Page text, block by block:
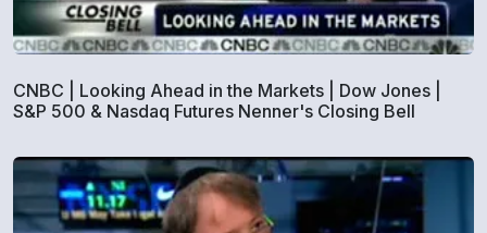
CNBC | Looking Ahead in the Markets | Dow Jones |
S&P 500 & Nasdaq Futures Nenner's Closing Bell